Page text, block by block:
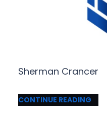
Sherman Crancer
CONTINUE READING